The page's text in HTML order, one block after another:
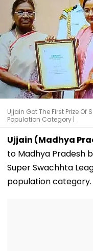
Ujjain Got The First Prize Of
Population Category |
Ujjain (Madhya
to Madhya Pradesh
Super Swachhta
population category.